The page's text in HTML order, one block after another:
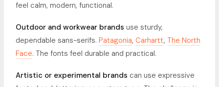
feel calm, modern, functional.
Outdoor and workwear brands use sturdy,
dependable sans-serifs. Patagonia, Carhartt, The North
Face. The fonts feel durable and practical.
Artistic or experimental brands can use expressive